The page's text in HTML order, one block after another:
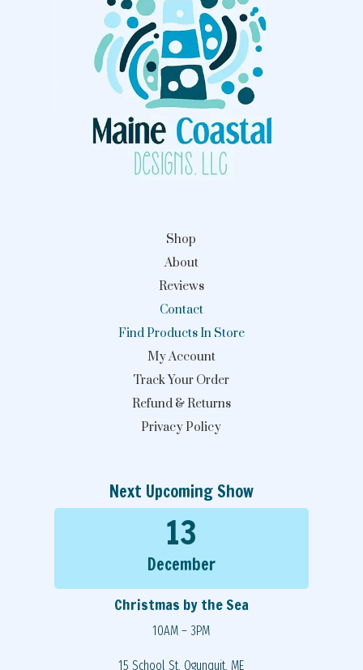
Shop
About
Reviews
Contact
Find Products In Store
My Account
Track Your Order
Refund & Returns
Privacy Policy
Next Upcoming Show
13
December
Christmas by the Sea
10AM – 3PM
15 School St, Ogunquit, ME